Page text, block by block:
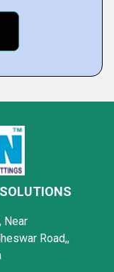
Near
Road,,